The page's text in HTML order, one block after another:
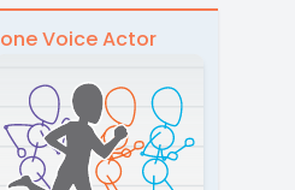
Voice Actor